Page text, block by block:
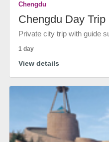
Chengdu
Chengdu Day Trip
Private city trip with guide
1 day
View details